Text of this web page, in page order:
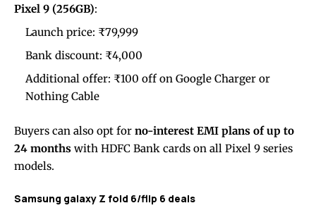
Pixel 9 (256GB):
Launch price: ₹79,999
Bank discount: ₹4,000
Additional offer: ₹100 off on Google Charger or
Nothing Cable
Buyers can also opt for no-interest EMI plans of up to
24 months with HDFC Bank cards on all Pixel 9 series
models.
Samsung galaxy Z fold 6/flip 6 deals